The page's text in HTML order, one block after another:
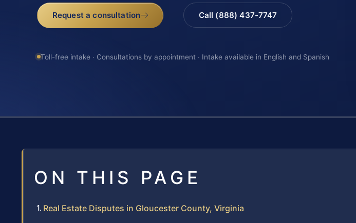
Request a consultation Call (888) 437-7747
Toll-free intake · Consultations by appointment · Intake available in English and Spanish
ON THIS PAGE
Real Estate Disputes in Gloucester County, Virginia